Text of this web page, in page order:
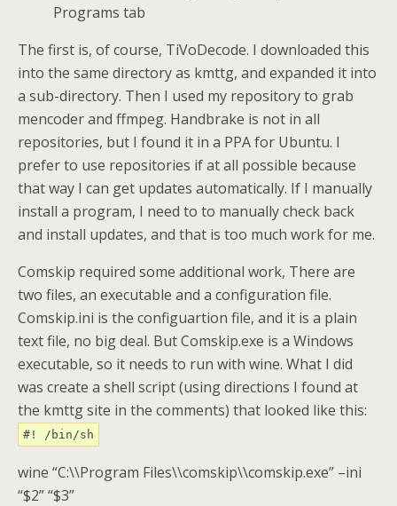
Programs tab
The first is, of course, TiVoDecode. I downloaded this
into the same directory as kmttg, and expanded it into
a sub-directory. Then I used my repository to grab
mencoder and ffmpeg. Handbrake is not in all
repositories, but I found it in a PPA for Ubuntu. I
prefer to use repositories if at all possible because
that way I can get updates automatically. If I manually
install a program, I need to to manually check back
and install updates, and that is too much work for me.
Comskip required some additional work, There are
two files, an executable and a configuration file.
Comskip.ini is the configuartion file, and it is a plain
text file, no big deal. But Comskip.exe is a Windows
executable, so it needs to run with wine. What I did
was create a shell script (using directions I found at
the kmttg site in the comments) that looked like this:
#! /bin/sh
wine “C:\\Program Files\\comskip\\comskip.exe” –ini
“$2” “$3”